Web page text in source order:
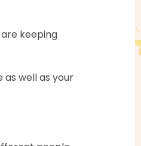
keeping
well as your